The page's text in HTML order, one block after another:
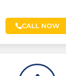
CALL NOW